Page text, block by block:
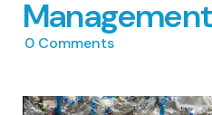
0 Comments